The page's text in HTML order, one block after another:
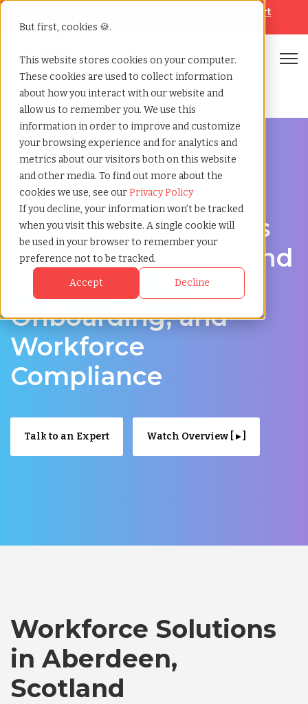
But first, cookies 🍪.
This website stores cookies on your computer.
These cookies are used to collect information
about how you interact with our website and
allow us to remember you. We use this
information in order to improve and customize
your browsing experience and for analytics and
metrics about our visitors both on this website
and other media. To find out more about the
cookies we use, see ourPrivacy Policy
If you decline, your information won’t be tracked
when you visit this website. A single cookie will
be used in your browser to remember your
preference not to be tracked.
Accept Decline
Help & Support
Home»Workforce solutions» Aberdeen scotland
Contingent Workforce Management in Aberdeen,
Scotland
Workforce Solutions
in Aberdeen, Scotland
for Hiring,
Onboarding, and
Workforce
Compliance
Talk to an Expert Watch Overview [ ▸ ]
Workforce Solutions
in Aberdeen,
Scotland